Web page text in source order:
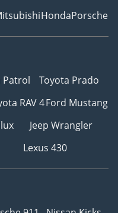
HondaPorsche
Patrol
Toyota Prado
RAV 4Ford Mustang
Jeep Wrangler
Lexus 430